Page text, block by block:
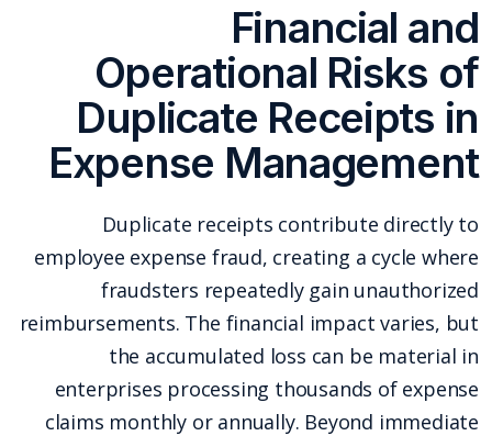
Financial and
Operational Risks of
Duplicate Receipts in
Expense Management
Duplicate receipts contribute directly to
employee expense fraud, creating a cycle where
fraudsters repeatedly gain unauthorized
reimbursements. The financial impact varies, but
the accumulated loss can be material in
enterprises processing thousands of expense
claims monthly or annually. Beyond immediate